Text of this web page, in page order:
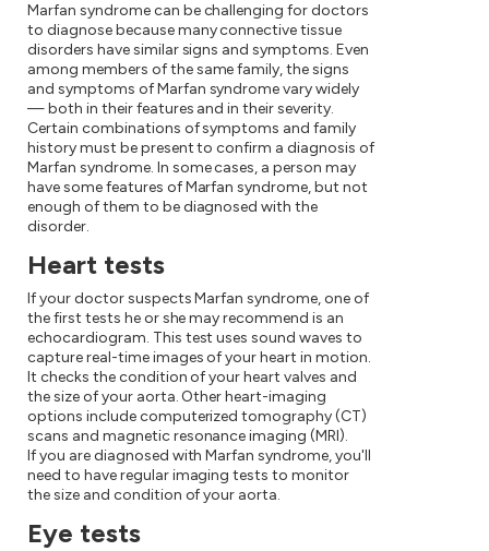
Marfan syndrome can be challenging for doctors
to diagnose because many connective tissue
disorders have similar signs and symptoms. Even
among members of the same family, the signs
and symptoms of Marfan syndrome vary widely
— both in their features and in their severity.
Certain combinations of symptoms and family
history must be present to confirm a diagnosis of
Marfan syndrome. In some cases, a person may
have some features of Marfan syndrome, but not
enough of them to be diagnosed with the
disorder.
Heart tests
If your doctor suspects Marfan syndrome, one of
the first tests he or she may recommend is an
echocardiogram. This test uses sound waves to
capture real-time images of your heart in motion.
It checks the condition of your heart valves and
the size of your aorta. Other heart-imaging
options include computerized tomography (CT)
scans and magnetic resonance imaging (MRI).
If you are diagnosed with Marfan syndrome, you'll
need to have regular imaging tests to monitor
the size and condition of your aorta.
Eye tests